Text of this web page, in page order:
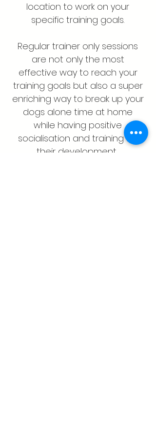
location to work on your
specific training goals.
Regular trainer only sessions
are not only the most
effective way to reach your
training goals but also a super
enriching way to break up your
dogs alone time at home
while having positive
socialisation and training for
their development.